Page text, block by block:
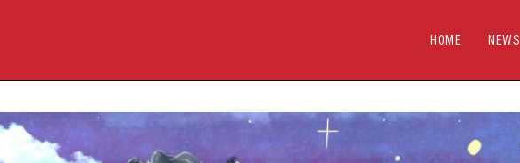
HOME NEWS